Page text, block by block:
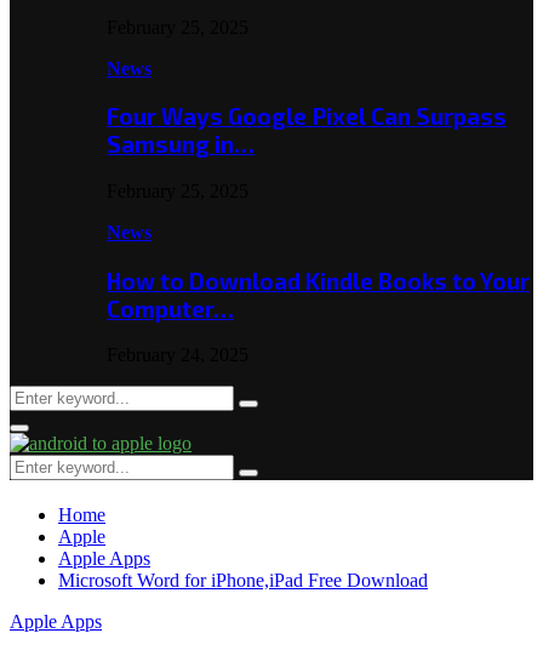
News
Four Ways Google Pixel Can Surpass
Samsung in…
News
How to Download Kindle Books to Your
Computer…
Search
for:
Search
Primary
Menu
Search
for:
Search
Home
Apple
Apple Apps
Microsoft Word for iPhone,iPad Free Download
Apple Apps